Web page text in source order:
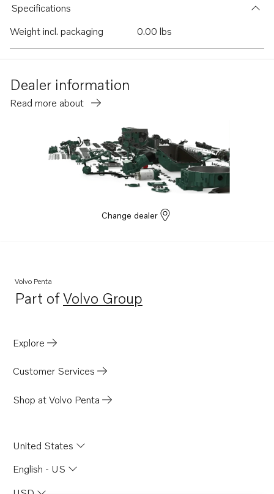
Specifications
Weight incl. packaging
0.00 lbs
Dealer information
Read more about
Change dealer
Volvo Penta
Part ofVolvo Group
Opens in a new tab
Explore
Customer Services
Shop at Volvo Penta
United States
English - US